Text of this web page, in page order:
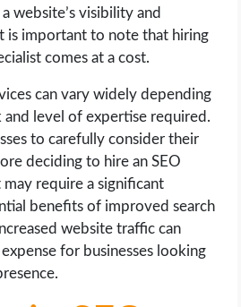
website’s visibility and
is important to note that hiring
comes at a cost.
can vary widely depending
level of expertise required.
to carefully consider their
deciding to hire an SEO
require a significant
benefits of improved search
website traffic can
for businesses looking